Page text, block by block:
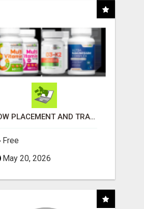
HOW PLACEMENT AND TRACKING ARE HANDLED
Free
May 20, 2026